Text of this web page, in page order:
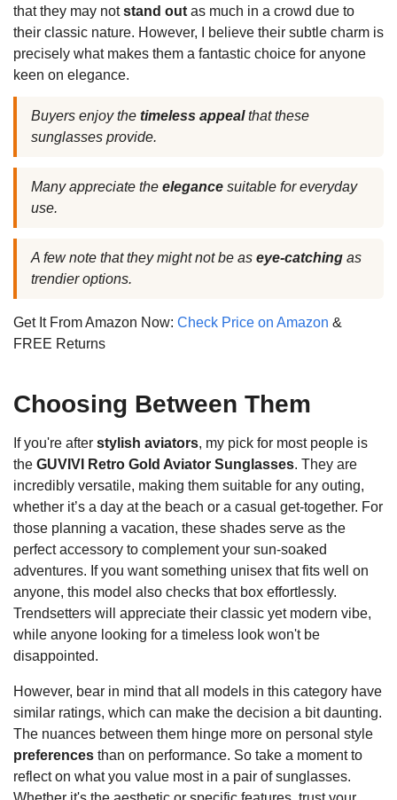
that they may notstand out as much in a crowd due to
their classic nature. However, I believe their subtle charm is
precisely what makes them a fantastic choice for anyone
keen on elegance.
Buyers enjoy the timeless appealthat these
sunglasses provide.
Many appreciate the elegance suitable for everyday
use.
A few note that they might not be as eye-catching as
trendier options.
Get It From Amazon Now: Check Price on Amazon &
FREE Returns
Choosing Between Them
If you're after stylish aviators, my pick for most people is
the GUVIVI Retro Gold Aviator Sunglasses. They are
incredibly versatile, making them suitable for any outing,
whether it’s a day at the beach or a casual get-together. For
those planning a vacation, these shades serve as the
perfect accessory to complement your sun-soaked
adventures. If you want something unisex that fits well on
anyone, this model also checks that box effortlessly.
Trendsetters will appreciate their classic yet modern vibe,
while anyone looking for a timeless look won't be
disappointed.
However, bear in mind that all models in this category have
similar ratings, which can make the decision a bit daunting.
The nuances between them hinge more on personal style
preferences than on performance. So take a moment to
reflect on what you value most in a pair of sunglasses.